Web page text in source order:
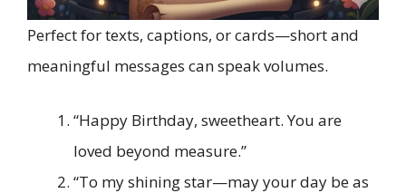
Perfect for texts, captions, or cards—short and
meaningful messages can speak volumes.
“Happy Birthday, sweetheart. You are
loved beyond measure.”
“To my shining star—may your day be as